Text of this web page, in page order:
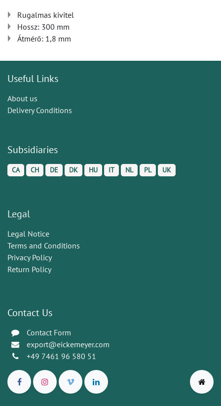
Rugalmas kivitel
Hossz: 300 mm
Átmérő: 1,8 mm
Useful Links
About us
Delivery Conditions
Subsidiaries
CA CH DE DK HU IT NL PL UK
Legal
Legal Notice
Terms and Conditions
Privacy Policy
Return Policy
Contact Us
Contact Form
export@eickemeyer.com
+49 7461 96 580 51